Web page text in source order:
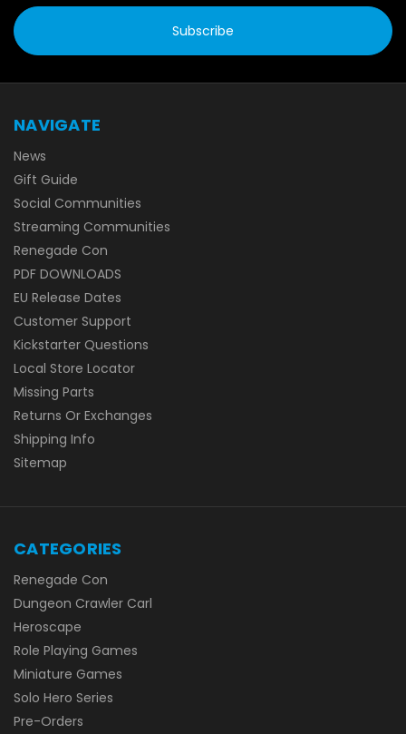
NAVIGATE
News
Gift Guide
Social Communities
Streaming Communities
Renegade Con
PDF DOWNLOADS
EU Release Dates
Customer Support
Kickstarter Questions
Local Store Locator
Missing Parts
Returns Or Exchanges
Shipping Info
Sitemap
CATEGORIES
Renegade Con
Dungeon Crawler Carl
Heroscape
Role Playing Games
Miniature Games
Solo Hero Series
Pre-Orders